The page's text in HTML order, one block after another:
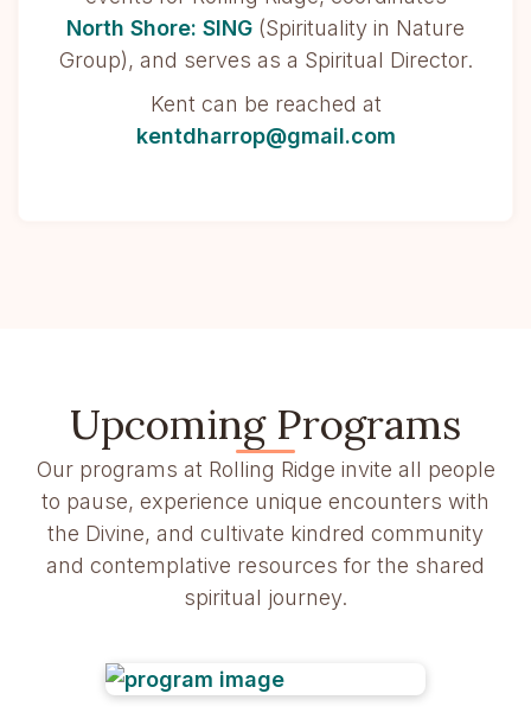
North Shore: SING (Spirituality in Nature
Group), and serves as a Spiritual Director.
Kent can be reached at
kentdharrop@gmail.com
Upcoming Programs
Our programs at Rolling Ridge invite all people
to pause, experience unique encounters with
the Divine, and cultivate kindred community
and contemplative resources for the shared
spiritual journey.